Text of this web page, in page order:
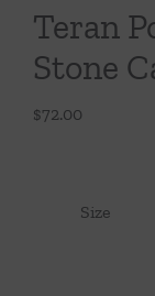
Teran
Stone
$72.00
Size